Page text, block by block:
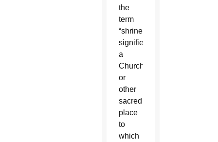
the
term
“shrine”
signifies
a
Church
or
other
sacred
place
to
which